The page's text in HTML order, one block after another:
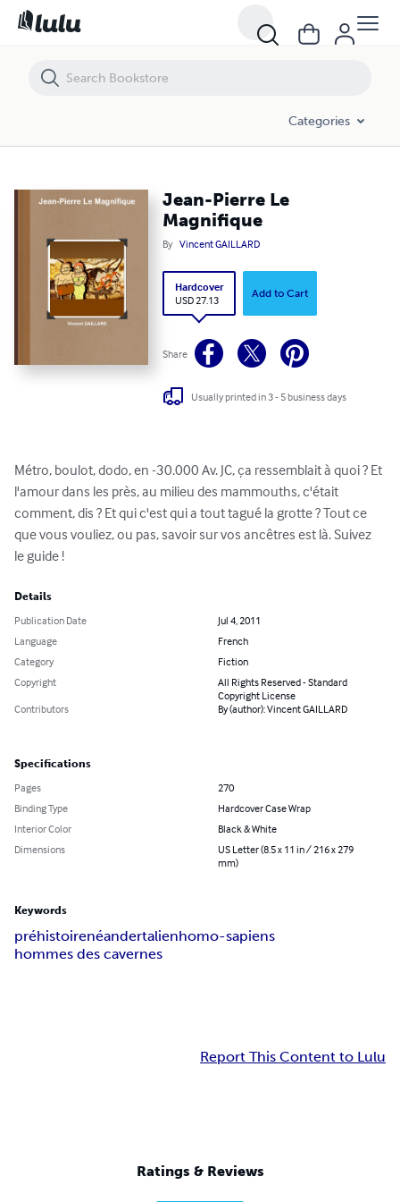
Categories
Jean-Pierre Le
Magnifique
By Vincent GAILLARD
Hardcover
USD 27.13
Add to Cart
Share
Usually printed in 3 - 5 business days
Métro, boulot, dodo, en -30.000 Av. JC, ça ressemblait à quoi ? Et
l'amour dans les près, au milieu des mammouths, c'était
comment, dis ? Et qui c'est qui a tout tagué la grotte ? Tout ce
que vous vouliez, ou pas, savoir sur vos ancêtres est là. Suivez
le guide !
Details
Publication Date
Jul 4, 2011
Language
French
Category
Fiction
Copyright
All Rights Reserved - Standard
Copyright License
Contributors
By (author): Vincent GAILLARD
Specifications
Pages
270
Binding Type
Hardcover Case Wrap
Interior Color
Black & White
Dimensions
US Letter (8.5 x 11 in / 216 x 279
mm)
Keywords
préhistoirenéandertalienhomo-sapiens
hommes des cavernes
Report This Content to Lulu
Ratings & Reviews
Jean-Pierre Le Magnifique